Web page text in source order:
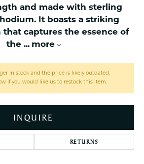
and made with sterling
It boasts a striking
that captures the essence of
the ... more
in stock and the price is likely outdated.
if you would like us to restock this item.
INQUIRE
RETURNS